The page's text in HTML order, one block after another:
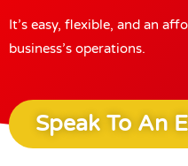
It’s easy, flexible, and an
business’s operations.
Speak To An